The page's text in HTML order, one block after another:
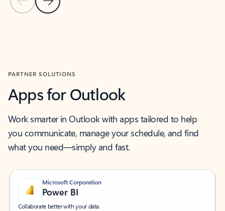
PARTNER SOLUTIONS
Apps for Outlook
Work smarter in Outlook with apps tailored to help
you communicate, manage your schedule, and find
what you need—simply and fast.
Microsoft Corporation
Power BI
Collaborate better with your data.